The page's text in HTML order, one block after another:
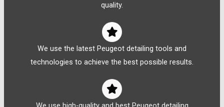
quality.
We use the latest Peugeot detailing tools and
technologies to achieve the best possible results.